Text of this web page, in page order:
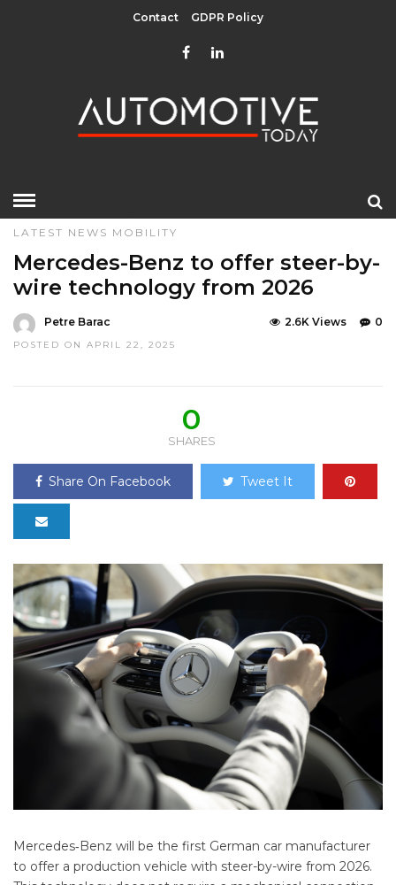
Contact GDPR Policy
LATEST NEWS MOBILITY
Mercedes-Benz to offer steer-by-
wire technology from 2026
Petre Barac
POSTED ON APRIL 22, 2025
0
2.6K Views
0
SHARES
Share On Facebook Tweet It
Mercedes‑Benz will be the first German car manufacturer
to offer a production vehicle with steer-by-wire from 2026.